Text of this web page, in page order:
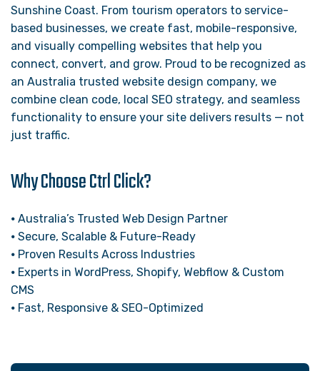
Sunshine Coast. From tourism operators to service-
based businesses, we create fast, mobile-responsive,
and visually compelling websites that help you
connect, convert, and grow. Proud to be recognized as
an Australia trusted website design company, we
combine clean code, local SEO strategy, and seamless
functionality to ensure your site delivers results — not
just traffic.
Why Choose Ctrl Click?
⦁ Australia’s Trusted Web Design Partner
⦁ Secure, Scalable & Future-Ready
⦁ Proven Results Across Industries
⦁ Experts in WordPress, Shopify, Webflow & Custom
CMS
⦁ Fast, Responsive & SEO-Optimized